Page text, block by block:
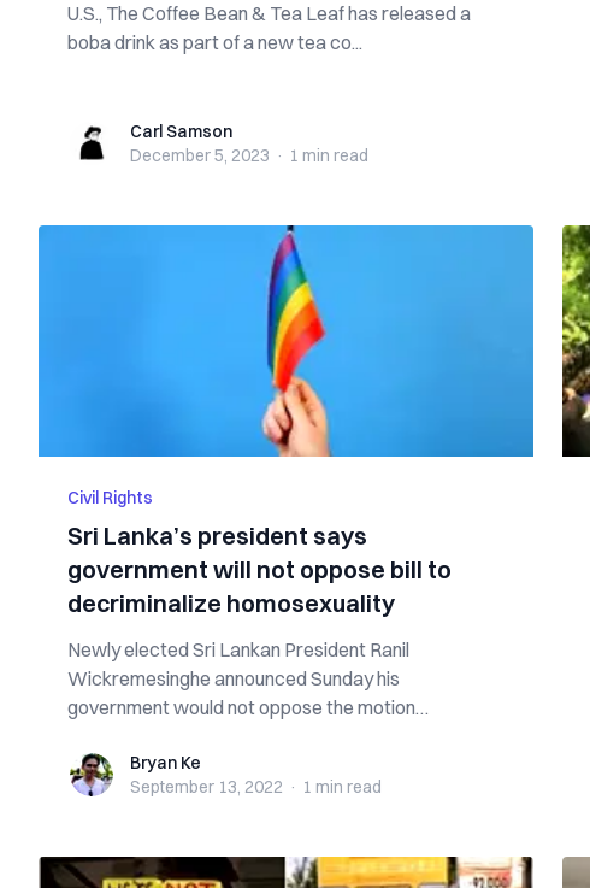
U.S., The Coffee Bean & Tea Leaf has released a
boba drink as part of a new tea co...
Carl SamsonCarl Samson
December 5, 2023 · 1 min read
Civil Rights
Sri Lanka’s president says
government will not oppose bill to
decriminalize homosexuality
Newly elected Sri Lankan President Ranil
Wickremesinghe announced Sunday his
government would not oppose the motion
Bryan KeBryan Ke
September 13, 2022 · 1 min read